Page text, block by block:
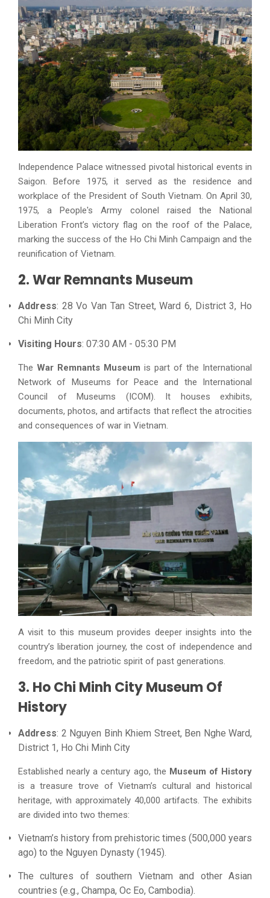
Independence Palace witnessed pivotal historical events in
Saigon. Before 1975, it served as the residence and
workplace of the President of South Vietnam. On April 30,
1975, a People's Army colonel raised the National
Liberation Front’s victory flag on the roof of the Palace,
marking the success of the Ho Chi Minh Campaign and the
reunification of Vietnam.
2. War Remnants Museum
Address: 28 Vo Van Tan Street, Ward 6, District 3, Ho
Chi Minh City
Visiting Hours: 07:30 AM - 05:30 PM
The War Remnants Museum is part of the International
Network of Museums for Peace and the International
Council of Museums (ICOM). It houses exhibits,
documents, photos, and artifacts that reflect the atrocities
and consequences of war in Vietnam.
A visit to this museum provides deeper insights into the
country’s liberation journey, the cost of independence and
freedom, and the patriotic spirit of past generations.
3. Ho Chi Minh City Museum Of
History
Address: 2 Nguyen Binh Khiem Street, Ben Nghe Ward,
District 1, Ho Chi Minh City
Established nearly a century ago, the Museum of History
is a treasure trove of Vietnam’s cultural and historical
heritage, with approximately 40,000 artifacts. The exhibits
are divided into two themes:
Vietnam’s history from prehistoric times (500,000 years
ago) to the Nguyen Dynasty (1945).
The cultures of southern Vietnam and other Asian
countries (e.g., Champa, Oc Eo, Cambodia).